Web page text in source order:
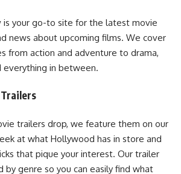
is your go-to site for the latest movie
news about upcoming films. We cover
from action and adventure to drama,
everything in between.
trailers drop, we feature them on our
at what Hollywood has in store and
that pique your interest. Our trailer
by genre so you can easily find what